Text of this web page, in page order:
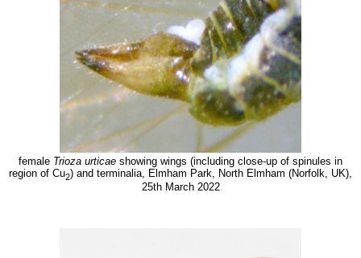
female Trioza urticae showing wings (including close-up of spinules in
region of Cu2) and terminalia, Elmham Park, North Elmham (Norfolk, UK),
25th March 2022